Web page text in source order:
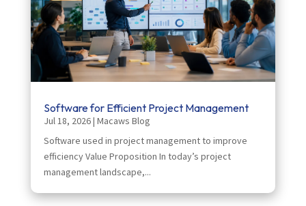
Software for Efficient Project Management
Jul 18, 2026| Macaws Blog
Software used in project management to improve
efficiency Value Proposition In today’s project
management landscape,...